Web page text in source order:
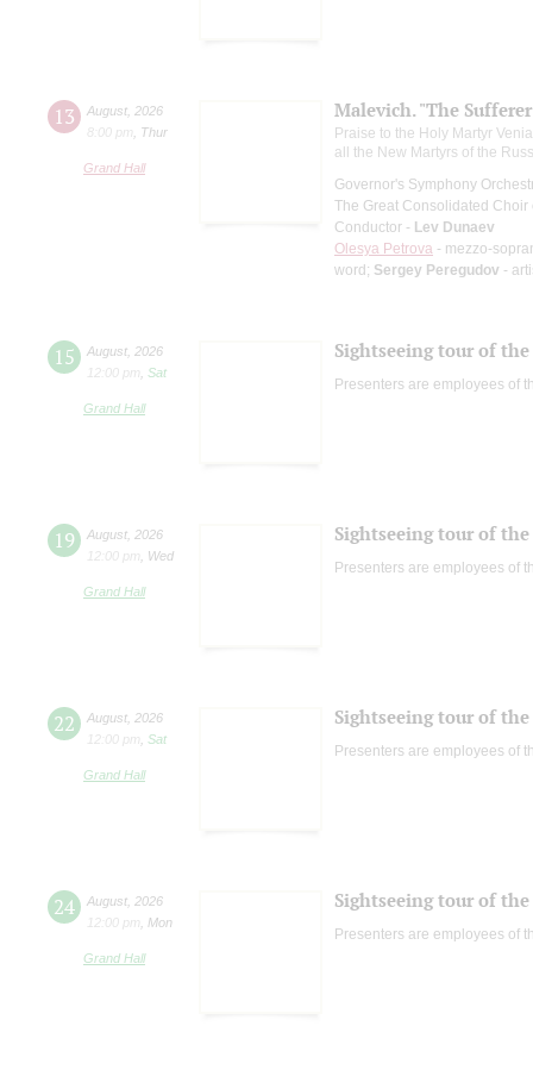
13 August 2026
8:00 pm
Thur
Grand Hall
Malevich. "The
Praise to the Holy Martyr
all the New Martyrs of the
Governor's Symphony
The Great Consolidated Choir
Conductor - Lev Dunaev
Olesya Petrova - mezzo-
word; Sergey Peregudov -
15 August 2026
12:00 pm
Sat
Grand Hall
Sightseeing tour of
Presenters are employees of
19 August 2026
12:00 pm
Wed
Grand Hall
Sightseeing tour of
Presenters are employees of
22 August 2026
12:00 pm
Sat
Grand Hall
Sightseeing tour of
Presenters are employees of
24 August 2026
12:00 pm
Mon
Grand Hall
Sightseeing tour of
Presenters are employees of